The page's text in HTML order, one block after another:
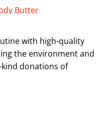
with high-quality
the environment and
kind donations of